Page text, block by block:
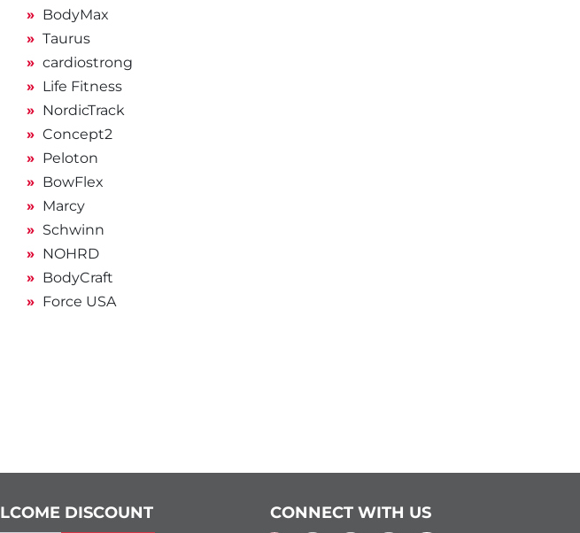
BodyMax
Taurus
cardiostrong
Life Fitness
NordicTrack
Concept2
Peloton
BowFlex
Marcy
Schwinn
NOHRD
BodyCraft
Force USA
DISCOUNT
CONNECT WITH US